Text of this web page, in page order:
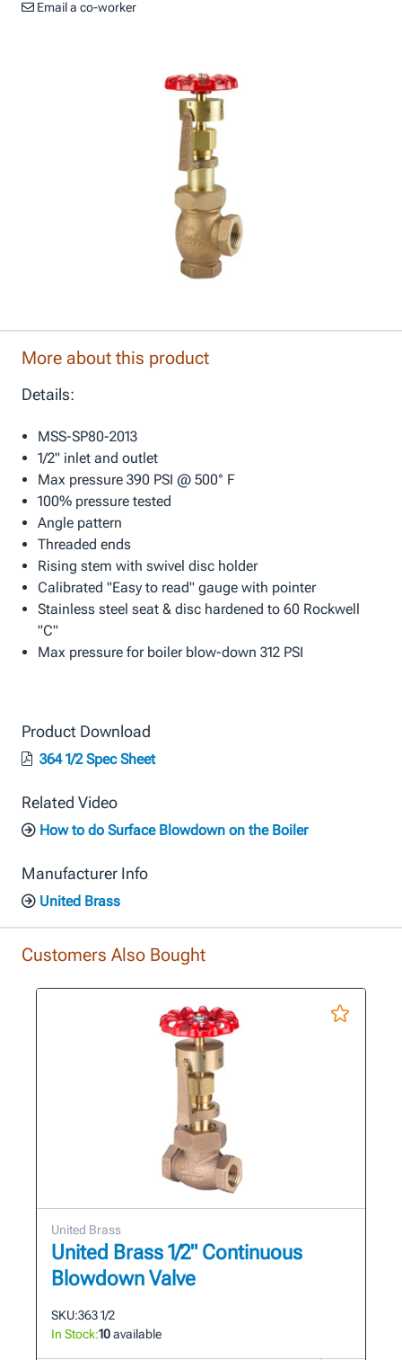
Email a co-worker
More about this product
Details:
MSS-SP80-2013
1/2" inlet and outlet
Max pressure 390 PSI @ 500° F
100% pressure tested
Angle pattern
Threaded ends
Rising stem with swivel disc holder
Calibrated "Easy to read" gauge with pointer
Stainless steel seat & disc hardened to 60 Rockwell
"C"
Max pressure for boiler blow-down 312 PSI
Product Download
364 1/2 Spec Sheet
Related Video
How to do Surface Blowdown on the Boiler
Manufacturer Info
United Brass
Customers Also Bought
United Brass
United Brass 1/2" Continuous
Blowdown Valve
SKU:363 1/2
In Stock:10available